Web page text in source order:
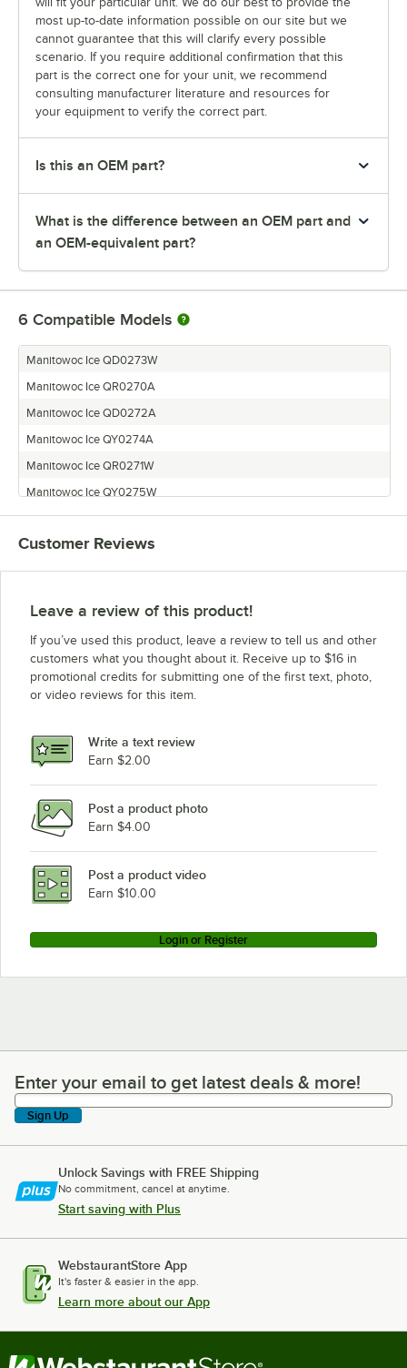
most up-to-date information possible on our site but we
cannot guarantee that this will clarify every possible
scenario. If you require additional confirmation that this
part is the correct one for your unit, we recommend
consulting manufacturer literature and resources for
your equipment to verify the correct part.
Is this an OEM part?
What is the difference between an OEM part and
an OEM-equivalent part?
6 Compatible Models
Manitowoc Ice QD0273W
Manitowoc Ice QR0270A
Manitowoc Ice QD0272A
Manitowoc Ice QY0274A
Manitowoc Ice QR0271W
Manitowoc Ice QY0275W
Customer Reviews
Leave a review of this product!
If you’ve used this product, leave a review to tell us and other
customers what you thought about it. Receive up to $16 in
promotional credits for submitting one of the first text, photo,
or video reviews for this item.
Write a text review
Earn $2.00
Post a product photo
Earn $4.00
Post a product video
Earn $10.00
Login or Register
Enter your email to get latest deals & more!
Enter your email to get latest deals & more!
Sign Up
Unlock Savings with FREE Shipping
No commitment, cancel at anytime.
Start saving with Plus
WebstaurantStore App
It's faster & easier in the app.
Learn more about our App